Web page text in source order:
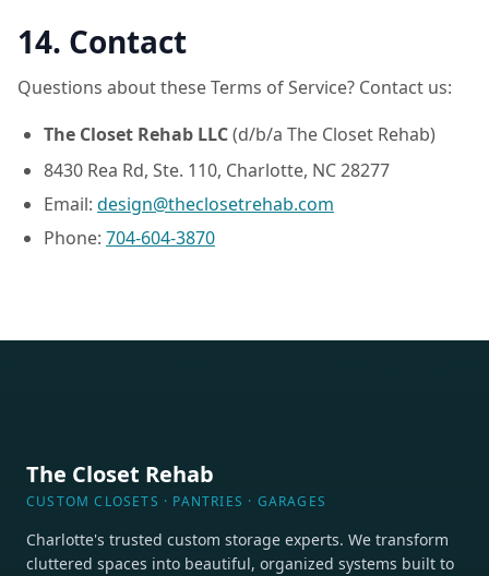
14. Contact
Questions about these Terms of Service? Contact us:
The Closet Rehab LLC(d/b/a The Closet Rehab)
8430 Rea Rd, Ste. 110, Charlotte, NC 28277
Email: design@theclosetrehab.com
Phone: 704-604-3870
The Closet Rehab
CUSTOM CLOSETS · PANTRIES · GARAGES
Charlotte's trusted custom storage experts. We transform
cluttered spaces into beautiful, organized systems built to